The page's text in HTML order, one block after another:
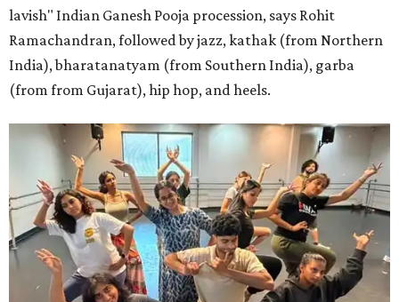
lavish" Indian Ganesh Pooja procession, says Rohit
Ramachandran, followed by jazz, kathak (from Northern
India), bharatanatyam (from Southern India), garba
(from from Gujarat), hip hop, and heels.